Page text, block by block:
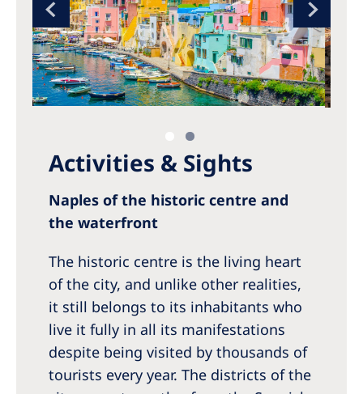
Activities & Sights
Naples of the historic centre and
the waterfront
The historic centre is the living heart
of the city, and unlike other realities,
it still belongs to its inhabitants who
live it fully in all its manifestations
despite being visited by thousands of
tourists every year. The districts of the